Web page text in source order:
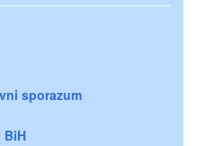
sporazum
BiH